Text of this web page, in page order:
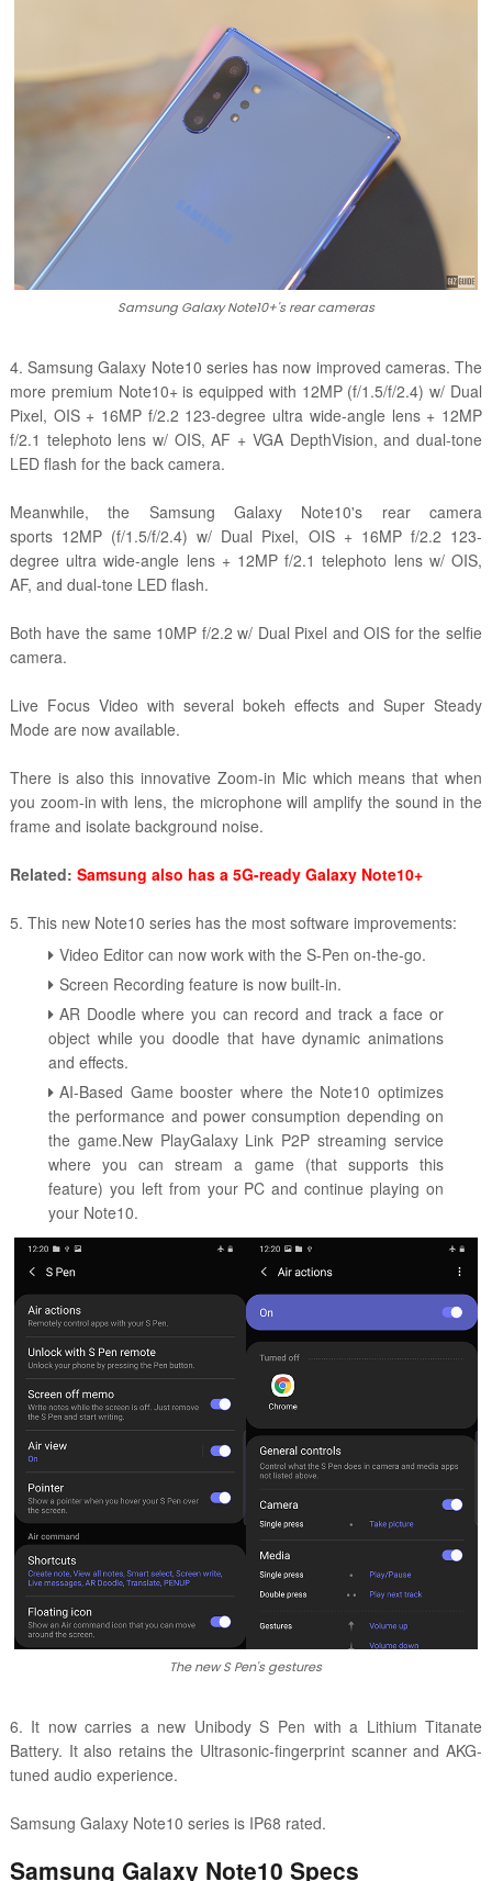
Samsung Galaxy Note10+'s rear cameras
4. Samsung Galaxy Note10 series has now improved cameras. The
more premium Note10+ is equipped with 12MP (f/1.5/f/2.4) w/ Dual
Pixel, OIS + 16MP f/2.2 123-degree ultra wide-angle lens + 12MP
f/2.1 telephoto lens w/ OIS, AF + VGA DepthVision, and dual-tone
LED flash for the back camera.
Meanwhile, the Samsung Galaxy Note10's rear camera
sports 12MP (f/1.5/f/2.4) w/ Dual Pixel, OIS + 16MP f/2.2 123-
degree ultra wide-angle lens + 12MP f/2.1 telephoto lens w/ OIS,
AF, and dual-tone LED flash.
Both have the same 10MP f/2.2 w/ Dual Pixel and OIS for the selfie
camera.
Live Focus Video with several bokeh effects and Super Steady
Mode are now available.
There is also this innovative Zoom-in Mic which means that when
you zoom-in with lens, the microphone will amplify the sound in the
frame and isolate background noise.
Related: Samsung also has a 5G-ready Galaxy Note10+
5. This new Note10 series has the most software improvements:
Video Editor can now work with the S-Pen on-the-go.
Screen Recording feature is now built-in.
AR Doodle where you can record and track a face or
object while you doodle that have dynamic animations
and effects.
AI-Based Game booster where the Note10 optimizes
the performance and power consumption depending on
the game.New PlayGalaxy Link P2P streaming service
where you can stream a game (that supports this
feature) you left from your PC and continue playing on
your Note10.
The new S Pen's gestures
6. It now carries a new Unibody S Pen with a Lithium Titanate
Battery. It also retains the Ultrasonic-fingerprint scanner and AKG-
tuned audio experience.
Samsung Galaxy Note10 series is IP68 rated.
Samsung Galaxy Note10 Specs